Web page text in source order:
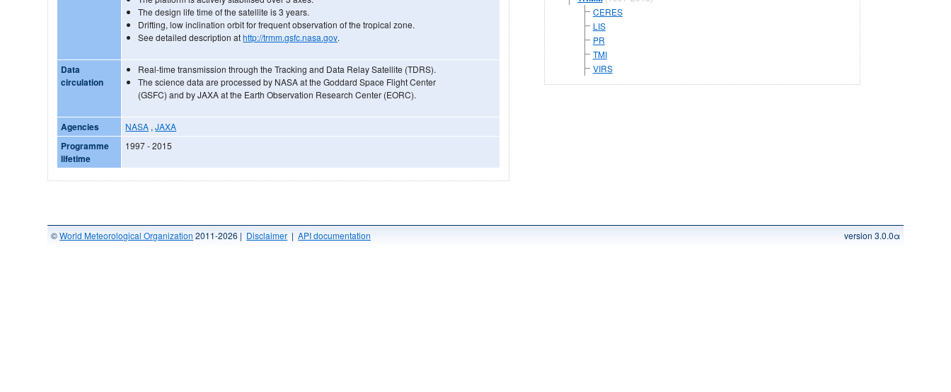
The design life time of the satellite is 3 years.
Drifting, low inclination orbit for frequent observation of the tropical zone.
See detailed description athttp://trmm.gsfc.nasa.gov.
Data
circulation
Real-time transmission through the Tracking and Data Relay Satellite (TDRS).
The science data are processed by NASA at the Goddard Space Flight Center
(GSFC) and by JAXA at the Earth Observation Research Center (EORC).
Agencies NASA ,JAXA
Programme
lifetime
1997 - 2015
CERES
LIS
PR
TMI
VIRS
©World Meteorological Organization 2011-2026 | Disclaimer |API documentation version 3.0.0α